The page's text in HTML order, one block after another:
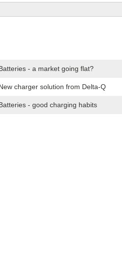
- a market going flat?
charger solution from Delta-Q
- good charging habits